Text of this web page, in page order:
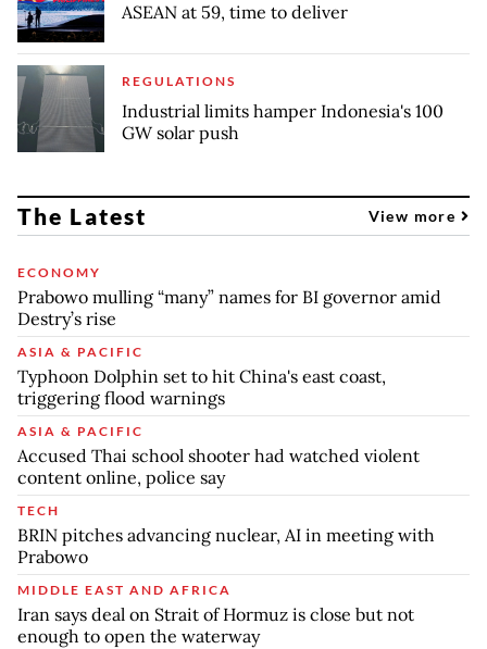
ASEAN at 59, time to deliver
REGULATIONS
Industrial limits hamper Indonesia's 100
GW solar push
The Latest View more
ECONOMY
Prabowo mulling “many” names for BI governor amid
Destry’s rise
ASIA & PACIFIC
Typhoon Dolphin set to hit China's east coast,
triggering flood warnings
ASIA & PACIFIC
Accused Thai school shooter had watched violent
content online, police say
TECH
BRIN pitches advancing nuclear, AI in meeting with
Prabowo
MIDDLE EAST AND AFRICA
Iran says deal on Strait of Hormuz is close but not
enough to open the waterway